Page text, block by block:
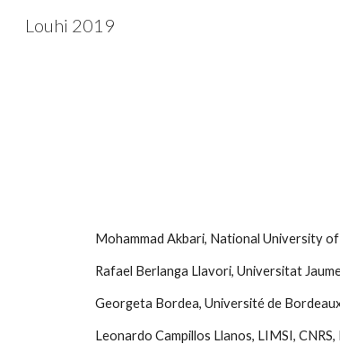
Louhi 2019
Mohammad Akbari, National University
Rafael Berlanga Llavori, Universitat
Georgeta Bordea, Université de
Leonardo Campillos Llanos, LIMSI, CNRS,